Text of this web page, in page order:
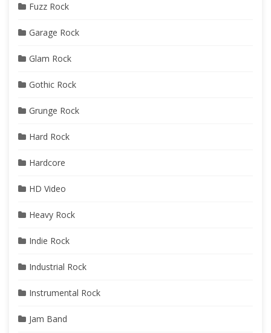
Fuzz Rock
Garage Rock
Glam Rock
Gothic Rock
Grunge Rock
Hard Rock
Hardcore
HD Video
Heavy Rock
Indie Rock
Industrial Rock
Instrumental Rock
Jam Band